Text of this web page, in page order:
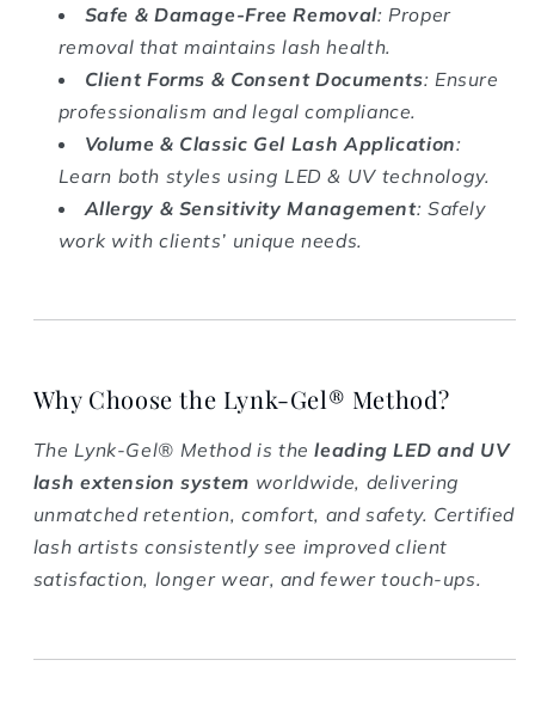
Safe & Damage-Free Removal: Proper
removal that maintains lash health.
Client Forms & Consent Documents: Ensure
professionalism and legal compliance.
Volume & Classic Gel Lash Application:
Learn both styles using LED & UV technology.
Allergy & Sensitivity Management: Safely
work with clients’ unique needs.
Why Choose the Lynk-Gel® Method?
The Lynk-Gel® Method is theleading LED and UV
lash extension system worldwide, delivering
unmatched retention, comfort, and safety. Certified
lash artists consistently see improved client
satisfaction, longer wear, and fewer touch-ups.